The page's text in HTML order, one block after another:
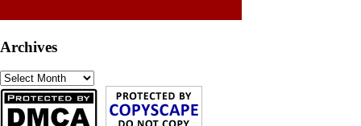
Archives
Archives